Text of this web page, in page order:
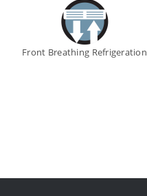
Front Breathing Refrigeration